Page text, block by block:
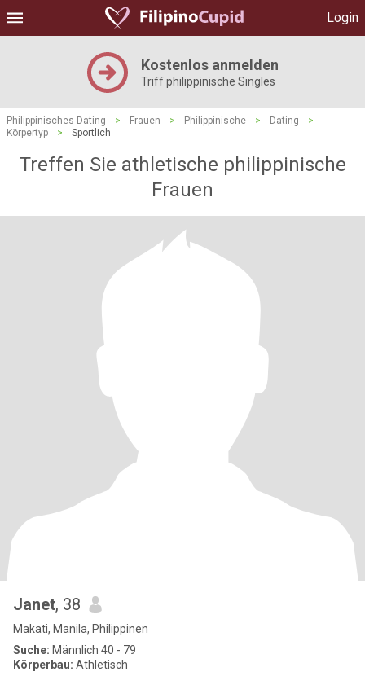
Login
Kostenlos anmelden
Triff philippinische Singles
Philippinisches Dating > Frauen > Philippinische > Dating
>
Körpertyp
> Sportlich
Treffen Sie athletische philippinische
Frauen
Janet, 38
Makati, Manila, Philippinen
Suche: Männlich 40 - 79
Körperbau: Athletisch